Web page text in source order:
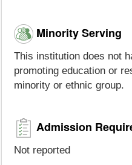
Minority Serving
This institution does not
promoting education or
minority or ethnic group.
Admission
Not reported